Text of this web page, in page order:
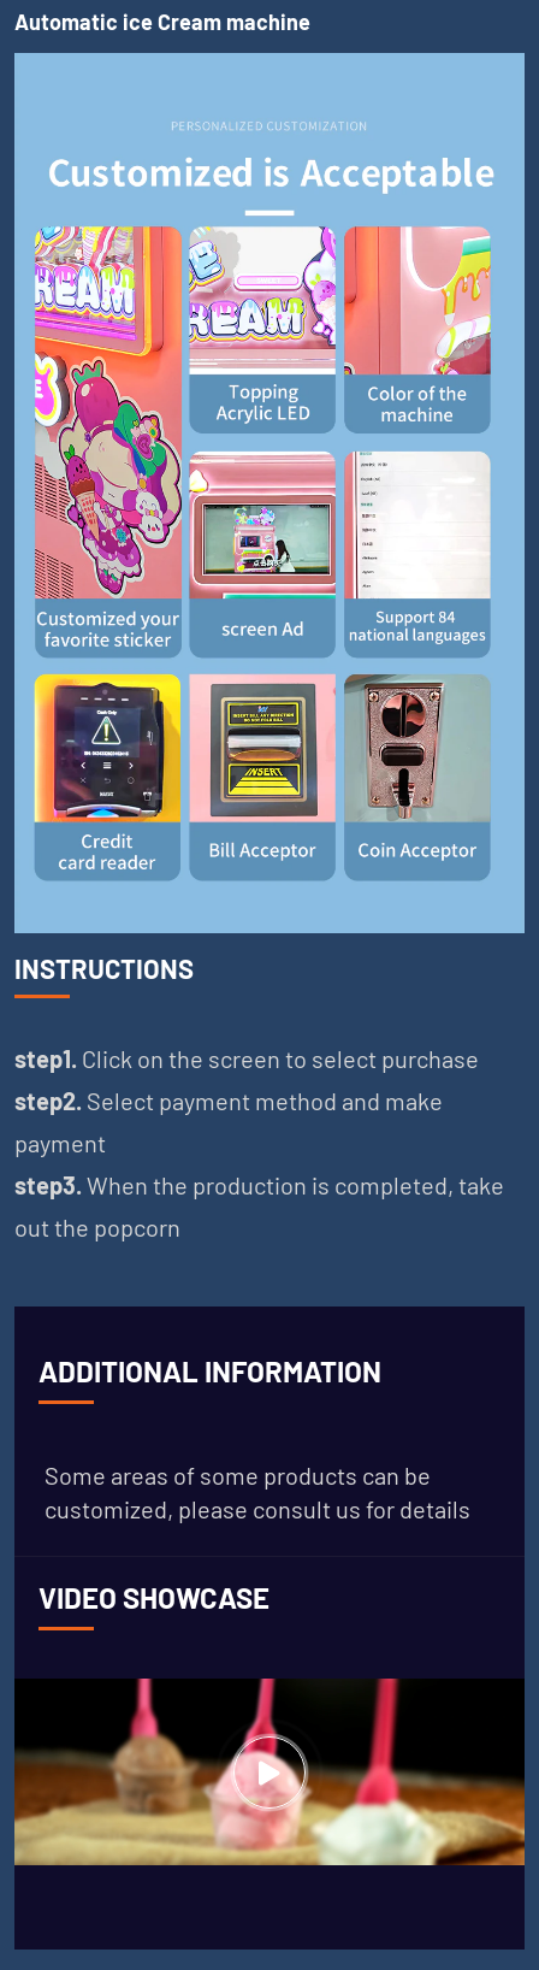
Automatic ice Cream machine
INSTRUCTIONS
step1. Click on the screen to select purchase
step2. Select payment method and make
payment
step3.When the production is completed, take
out the popcorn
ADDITIONAL INFORMATION
Some areas of some products can be
customized, please consult us for details
VIDEO SHOWCASE